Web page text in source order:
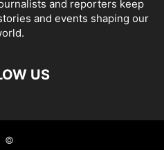
and reporters keep
and events shaping our
US
©